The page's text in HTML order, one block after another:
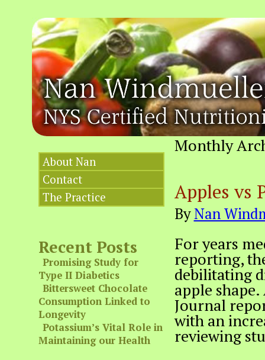
About Nan
Contact
The Practice
Monthly
Apples vs
ByNan
For years
reporting,
debilitating
apple
Journal
with an
reviewing
Recent Posts
Promising Study for
Type II Diabetics
Bittersweet Chocolate
Consumption Linked to
Longevity
Potassium’s Vital Role in
Maintaining our Health